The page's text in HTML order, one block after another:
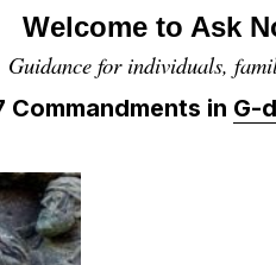
Welcome to Ask
Guidance for individuals,
Commandments in G-